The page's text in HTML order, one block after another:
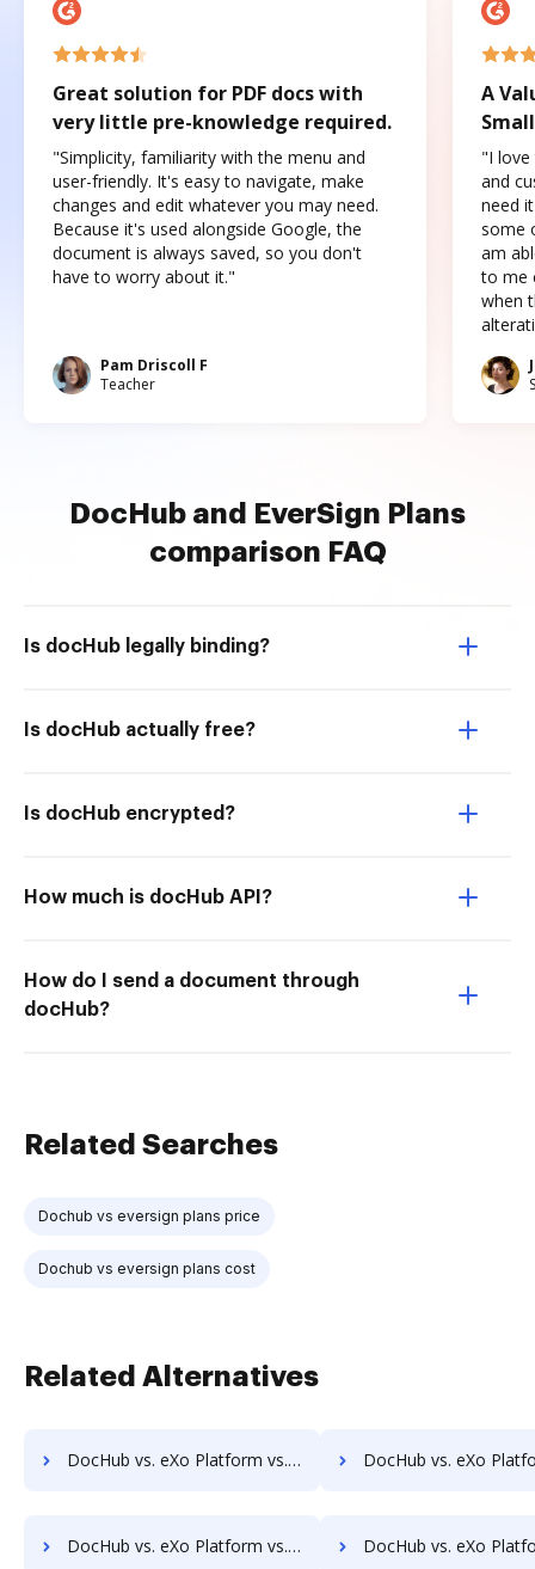
Great solution for PDF docs with
very little pre-knowledge required.
"Simplicity, familiarity with the menu and
user-friendly. It's easy to navigate, make
changes and edit whatever you may need.
Because it's used alongside Google, the
document is always saved, so you don't
have to worry about it."
Pam Driscoll F
Teacher
A
"I love
and
need
some
am
to me
when
DocHub and EverSign Plans
comparison FAQ
Is docHub legally binding?
Is docHub actually free?
Is docHub encrypted?
How much is docHub API?
How do I send a document through
docHub?
Related Searches
Dochub vs eversign plans price
Dochub vs eversign plans cost
Related Alternatives
DocHub vs. eXo Platform vs. Infrarch Cloud Office; how DocHub benefits your business? DocHub vs. eXo Platform vs. KnowledgeLake Imaging; how DocHub
DocHub vs. eXo Platform vs. Leapdocs; how DocHub benefits your business? DocHub vs. eXo Platform vs. LedgerDocs; how DocHub